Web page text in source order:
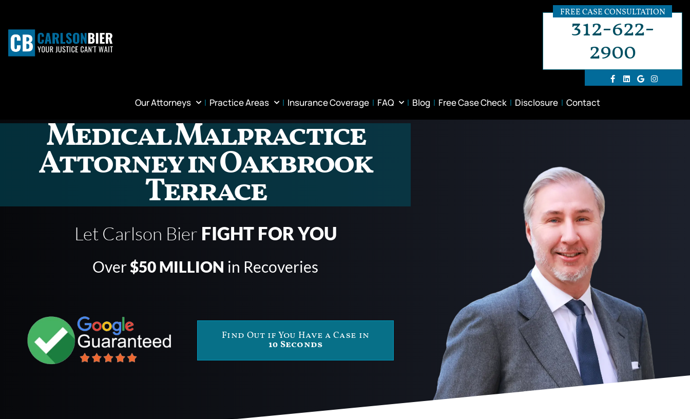
FREE CASE CONSULTATION
312-622-
2900
Our Attorneys Practice Areas Insurance Coverage FAQ Blog Free Case Check Disclosure Contact
Medical Malpractice
Attorney in Oakbrook
Terrace
Let Carlson Bier FIGHT FOR YOU
Over$50 MILLION in Recoveries
Find Out if You Have a Case in
10 Seconds